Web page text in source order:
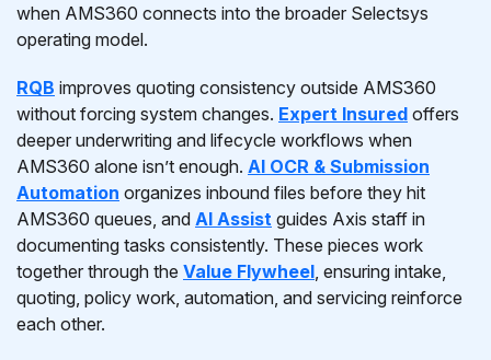
when AMS360 connects into the broader Selectsys
operating model.
RQB improves quoting consistency outside AMS360
without forcing system changes. Expert Insured offers
deeper underwriting and lifecycle workflows when
AMS360 alone isn’t enough. AI OCR & Submission
Automation organizes inbound files before they hit
AMS360 queues, and AI Assist guides Axis staff in
documenting tasks consistently. These pieces work
together through the Value Flywheel, ensuring intake,
quoting, policy work, automation, and servicing reinforce
each other.